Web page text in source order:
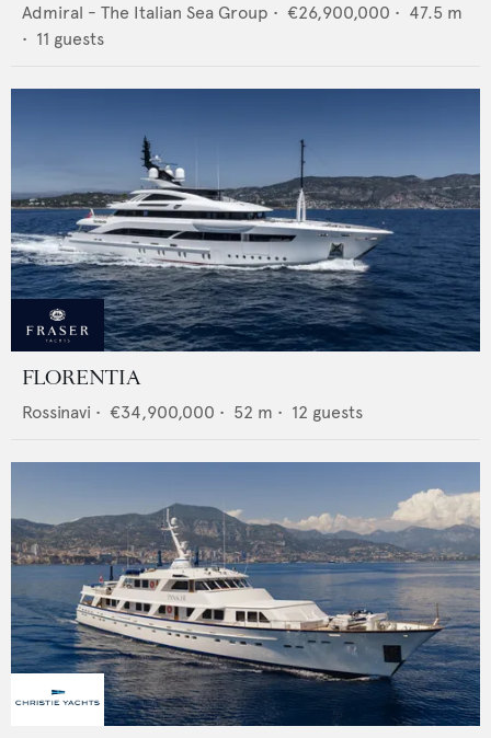
Admiral - The Italian Sea Group • €26,900,000 • 47.5 m
• 11 guests
FLORENTIA
Rossinavi • €34,900,000 • 52 m • 12 guests